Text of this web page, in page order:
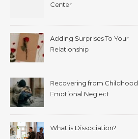
Center
Adding Surprises To Your
Relationship
Recovering from Childhood
Emotional Neglect
What is Dissociation?